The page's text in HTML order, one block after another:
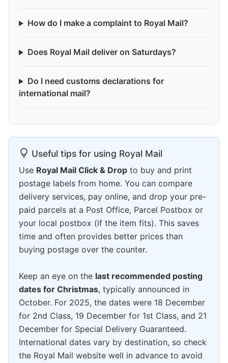
How do I make a complaint to Royal Mail?
Does Royal Mail deliver on Saturdays?
Do I need customs declarations for
international mail?
Useful tips for using Royal Mail
Use Royal Mail Click & Drop to buy and print
postage labels from home. You can compare
delivery services, pay online, and drop your pre-
paid parcels at a Post Office, Parcel Postbox or
your local postbox (if the item fits). This saves
time and often provides better prices than
buying postage over the counter.
Keep an eye on the last recommended posting
dates for Christmas, typically announced in
October. For 2025, the dates were 18 December
for 2nd Class, 19 December for 1st Class, and 21
December for Special Delivery Guaranteed.
International dates vary by destination, so check
the Royal Mail website well in advance to avoid